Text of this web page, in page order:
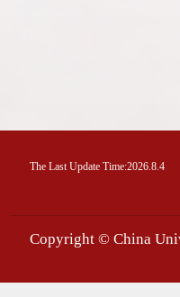
The Last Update Time:2026.8.4
Copyright © China